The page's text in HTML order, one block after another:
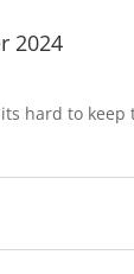
2024
hard to